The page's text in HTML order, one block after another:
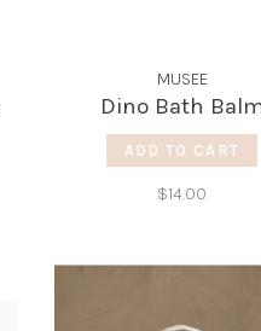
MUSEE
Dino Bath
ADD TO CART
$14.00